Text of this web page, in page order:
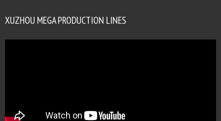
XUZHOU MEGA PRODUCTION LINES